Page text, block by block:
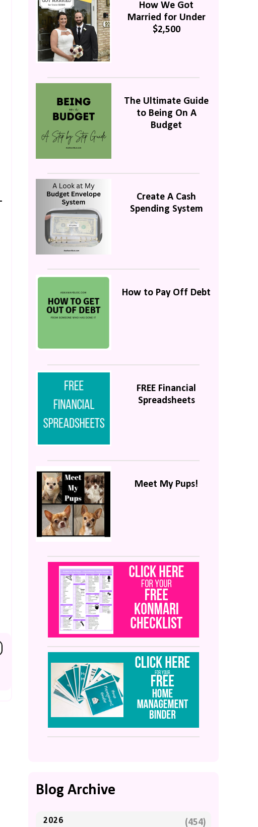
How We Got
Married for Under
$2,500
The Ultimate Guide
to Being On A
Budget
Create A Cash
Spending System
How to Pay Off Debt
FREE Financial
Spreadsheets
Meet My Pups!
Blog Archive
2026 (454)